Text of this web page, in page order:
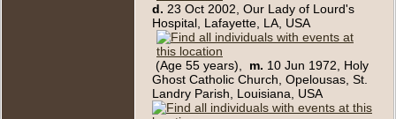
d. 23 Oct 2002, Our Lady of Lourd's
Hospital, Lafayette, LA, USA
(Age 55 years), m. 10 Jun 1972, Holy
Ghost Catholic Church, Opelousas, St.
Landry Parish, Louisiana, USA